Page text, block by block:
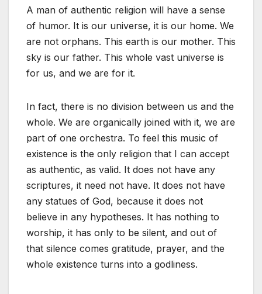
A man of authentic religion will have a sense
of humor. It is our universe, it is our home. We
are not orphans. This earth is our mother. This
sky is our father. This whole vast universe is
for us, and we are for it.
In fact, there is no division between us and the
whole. We are organically joined with it, we are
part of one orchestra. To feel this music of
existence is the only religion that I can accept
as authentic, as valid. It does not have any
scriptures, it need not have. It does not have
any statues of God, because it does not
believe in any hypotheses. It has nothing to
worship, it has only to be silent, and out of
that silence comes gratitude, prayer, and the
whole existence turns into a godliness.